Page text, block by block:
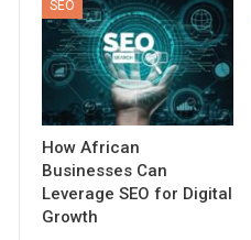
SEO
How African
Businesses Can
Leverage SEO for Digital
Growth